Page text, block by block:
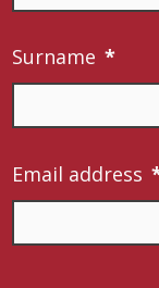
Surname *
Email address